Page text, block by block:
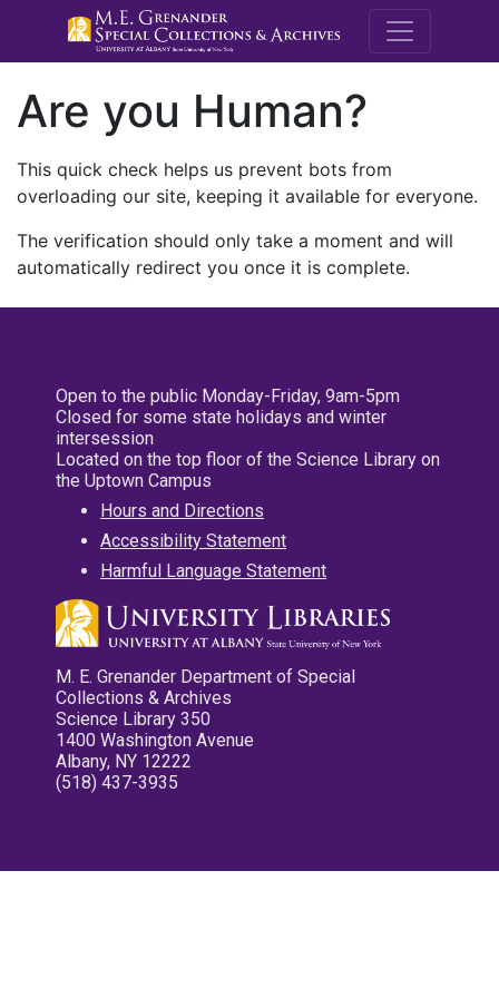
M.E.
Are you Human?
This quick check helps us prevent bots from
overloading our site, keeping it available for everyone.
The verification should only take a moment and will
automatically redirect you once it is complete.
Open to the public Monday-Friday, 9am-5pm
Closed for some state holidays and winter
intersession
Located on the top floor of the Science Library on
the Uptown Campus
Hours and Directions
Accessibility Statement
Harmful Language Statement
M. E. Grenander Department of Special
Collections & Archives
Science Library 350
1400 Washington Avenue
Albany, NY 12222
(518) 437-3935